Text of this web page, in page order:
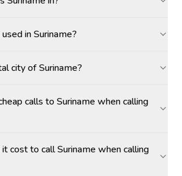
in Suriname?
city of Suriname?
calls to Suriname when calling
cost to call Suriname when calling